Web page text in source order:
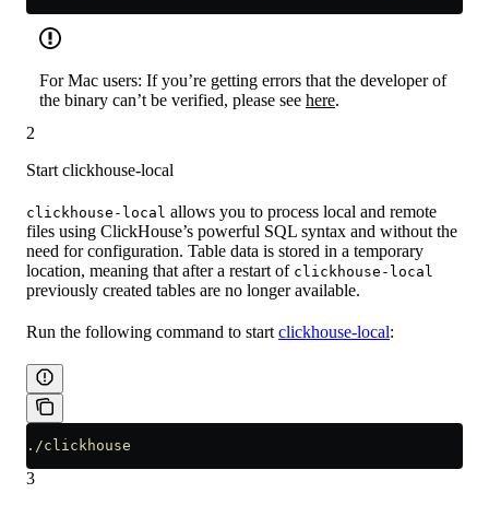
For Mac users: If you’re getting errors that the developer of
the binary can’t be verified, please see here.
2
Start clickhouse-local
clickhouse-local allows you to process local and remote
files using ClickHouse’s powerful SQL syntax and without the
need for configuration. Table data is stored in a temporary
location, meaning that after a restart of clickhouse-local
previously created tables are no longer available.
Run the following command to startclickhouse-local:
./clickhouse
3